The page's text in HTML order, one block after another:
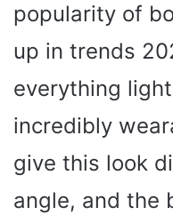
popularity of
up in trends
everything
incredibly
give this look
angle, and the